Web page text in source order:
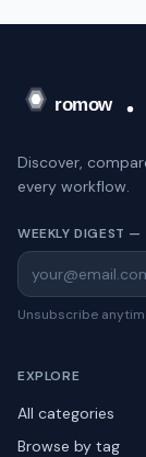
Discover,
every workflow.
WEEKLY DIGEST —
Unsubscribe
EXPLORE
All categories
Browse by tag